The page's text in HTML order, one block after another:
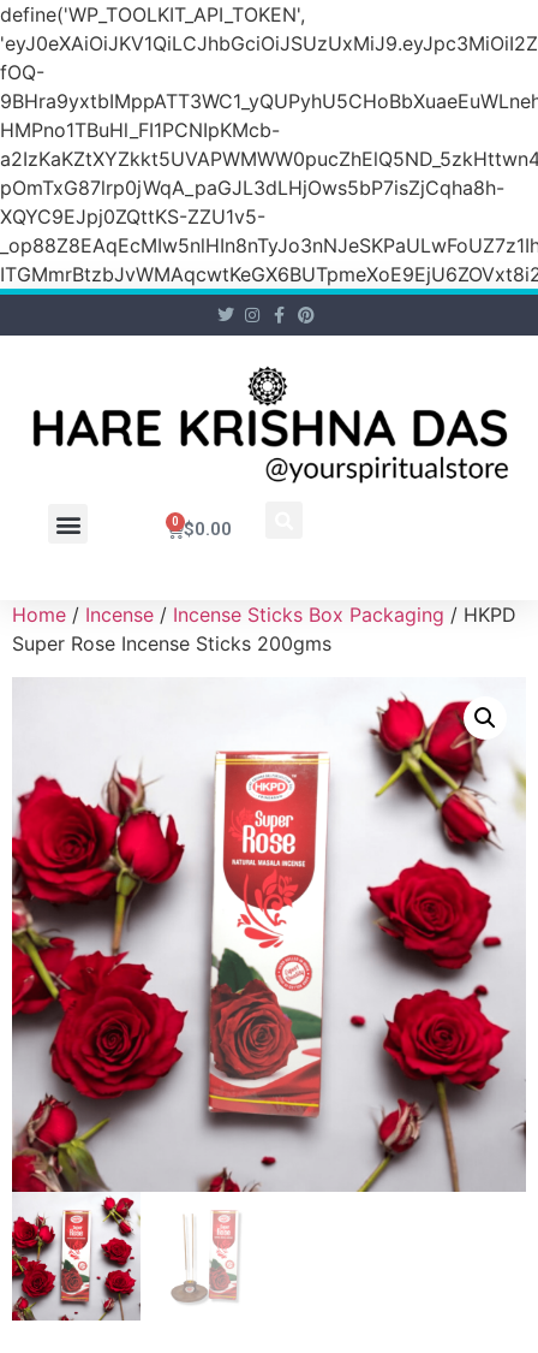
define('WP_TOOLKIT_API_TOKEN',
fOQ-
HMPno1TBuHl_FI1PCNIpKMcb-
pOmTxG87lrp0jWqA_paGJL3dLHjOws5bP7isZjCqha8h-
XQYC9EJpj0ZQttKS-ZZU1v5-
$0.00
0
Home / Incense / Incense Sticks Box Packaging / HKPD
Super Rose Incense Sticks 200gms